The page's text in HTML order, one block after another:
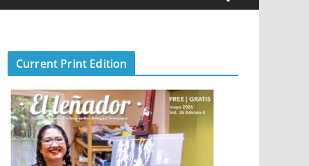
Current Print Edition